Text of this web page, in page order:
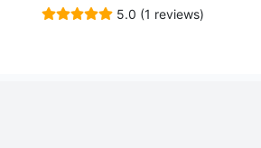
5.0 (1 reviews)